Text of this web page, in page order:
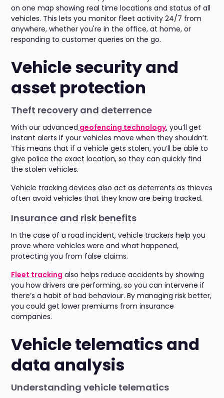
on one map showing real time locations and status of all
vehicles. This lets you monitor fleet activity 24/7 from
anywhere, whether you're in the office, at home, or
responding to customer queries on the go.
Vehicle security and
asset protection
Theft recovery and deterrence
With our advanced geofencing technology, you’ll get
instant alerts if your vehicles move when they shouldn’t.
This means that if a vehicle gets stolen, you’ll be able to
give police the exact location, so they can quickly find
the stolen vehicles.
Vehicle tracking devices also act as deterrents as thieves
often avoid vehicles that they know are being tracked.
Insurance and risk benefits
In the case of a road incident, vehicle trackers help you
prove where vehicles were and what happened,
protecting you from false claims.
Fleet tracking also helps reduce accidents by showing
you how drivers are performing, so you can intervene if
there’s a habit of bad behaviour. By managing risk better,
you could get lower premiums from insurance
companies.
Vehicle telematics and
data analysis
Understanding vehicle telematics